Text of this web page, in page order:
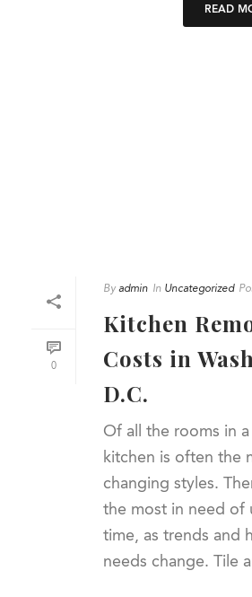
READ
0
Byadmin In Uncategorized
Kitchen
Costs in
D.C.
Of all the rooms in
kitchen is often the
changing styles.
the most in need of
time, as trends and
needs change. Tile